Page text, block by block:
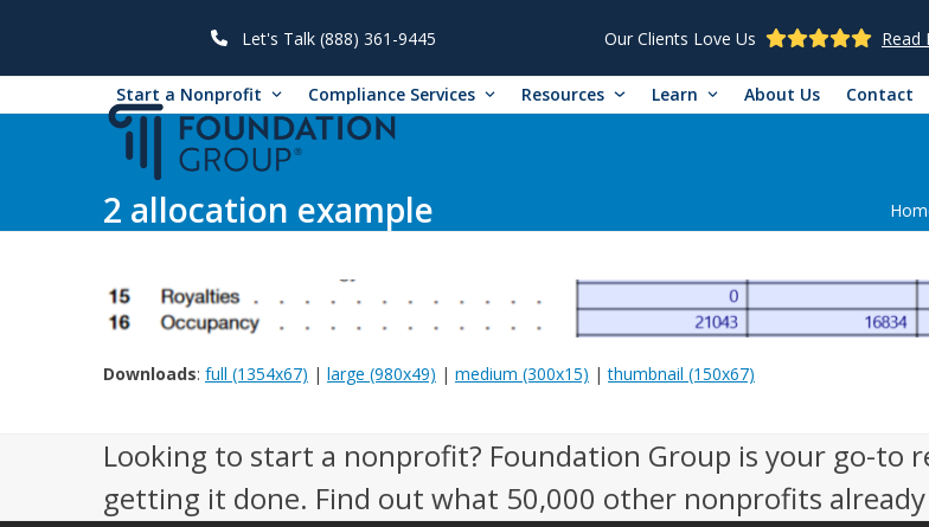
Let's Talk (888) 361-9445 Our Clients Love Us Read
Start a Nonprofit Compliance Services Resources Learn About Us Contact
2 allocation example
Downloads: full (1354x67) | large (980x49) | medium (300x15) |thumbnail (150x67)
Looking to start a nonprofit? Foundation Group is your go-to
getting it done. Find out what 50,000 other nonprofits